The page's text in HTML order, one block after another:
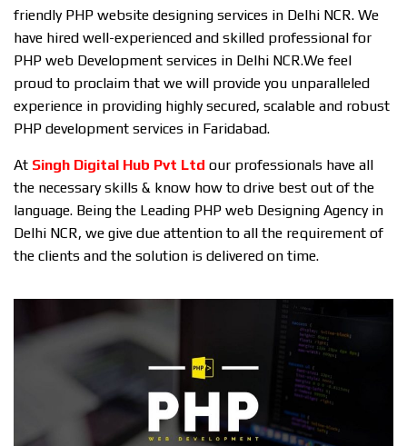
friendly PHP website designing services in Delhi NCR. We
have hired well-experienced and skilled professional for
PHP web Development services in Delhi NCR.We feel
proud to proclaim that we will provide you unparalleled
experience in providing highly secured, scalable and robust
PHP development services in Faridabad.
At Singh Digital Hub Pvt Ltd our professionals have all
the necessary skills & know how to drive best out of the
language. Being the Leading PHP web Designing Agency in
Delhi NCR, we give due attention to all the requirement of
the clients and the solution is delivered on time.